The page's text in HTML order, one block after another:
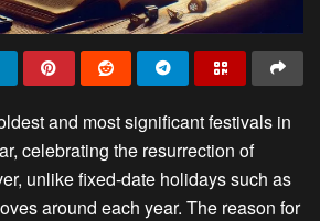
and most significant festivals in
celebrating the resurrection of
unlike fixed-date holidays such as
around each year. The reason for